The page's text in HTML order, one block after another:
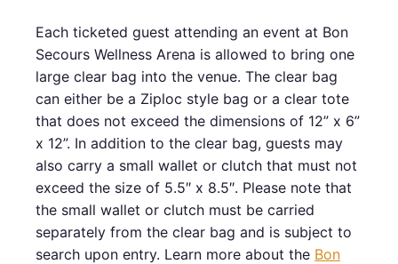
Each ticketed guest attending an event at Bon
Secours Wellness Arena is allowed to bring one
large clear bag into the venue. The clear bag
can either be a Ziploc style bag or a clear tote
that does not exceed the dimensions of 12” x 6”
x 12”. In addition to the clear bag, guests may
also carry a small wallet or clutch that must not
exceed the size of 5.5″ x 8.5″. Please note that
the small wallet or clutch must be carried
separately from the clear bag and is subject to
search upon entry. Learn more about the Bon